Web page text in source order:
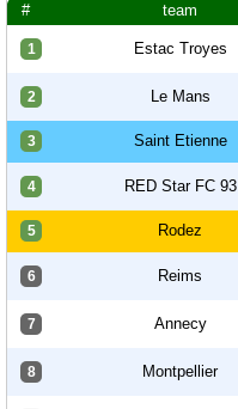
# team
1 Estac Troyes
2 Le Mans
3 Saint Etienne
4 RED Star FC 93
5 Rodez
6 Reims
7 Annecy
8 Montpellier